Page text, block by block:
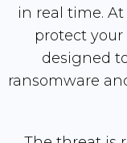
in real time.
protect
designed
ransomware